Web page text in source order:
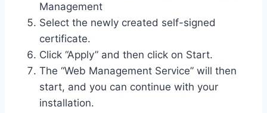
Management
Select the newly created self-signed
certificate.
Click “Apply” and then click on Start.
The “Web Management Service” will then
start, and you can continue with your
installation.